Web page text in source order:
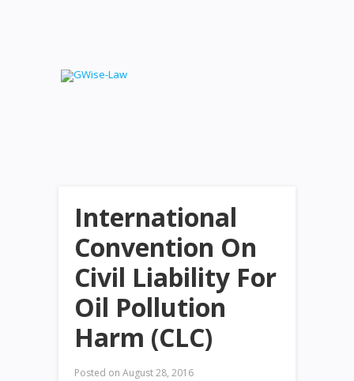
International
Convention On
Civil Liability For
Oil Pollution
Harm (CLC)
Posted on August 28, 2016